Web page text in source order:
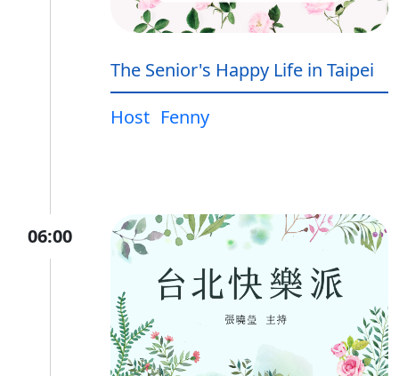
The Senior's Happy Life in Taipei
Host Fenny
06:00